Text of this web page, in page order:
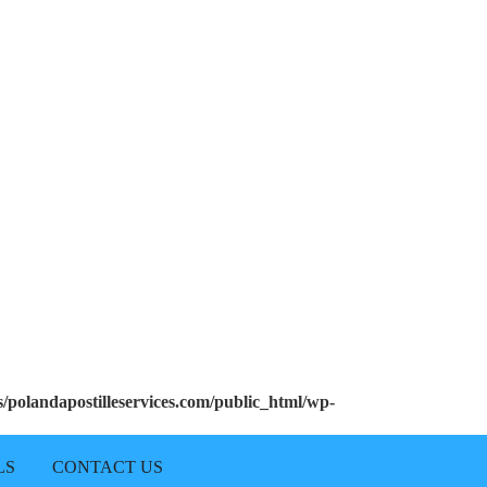
polandapostilleservices.com/public_html/wp-
CONTACT US